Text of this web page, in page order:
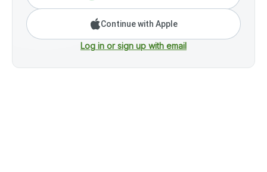
Continue with Apple
Log in or sign up with email